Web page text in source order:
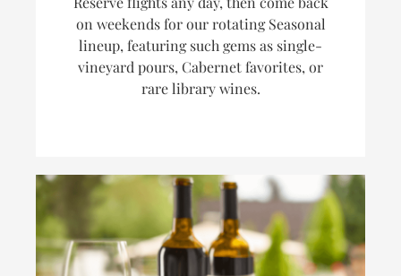
on weekends for our rotating Seasonal
lineup, featuring such gems as single-
vineyard pours, Cabernet favorites, or
rare library wines.